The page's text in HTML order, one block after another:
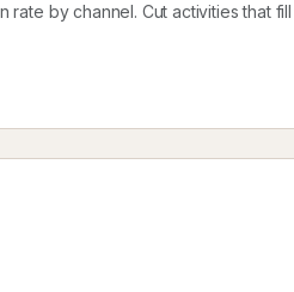
by channel. Cut activities that